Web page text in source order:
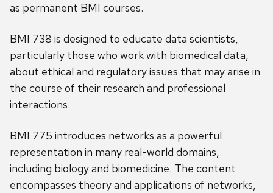
as permanent BMI courses.
BMI 738 is designed to educate data scientists,
particularly those who work with biomedical data,
about ethical and regulatory issues that may arise in
the course of their research and professional
interactions.
BMI 775 introduces networks as a powerful
representation in many real-world domains,
including biology and biomedicine. The content
encompasses theory and applications of networks,